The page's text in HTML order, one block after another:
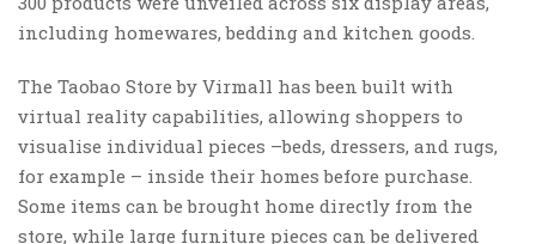
including homewares, bedding and kitchen goods.
The Taobao Store by Virmall has been built with
virtual reality capabilities, allowing shoppers to
visualise individual pieces –beds, dressers, and rugs,
for example – inside their homes before purchase.
Some items can be brought home directly from the
store, while large furniture pieces can be delivered